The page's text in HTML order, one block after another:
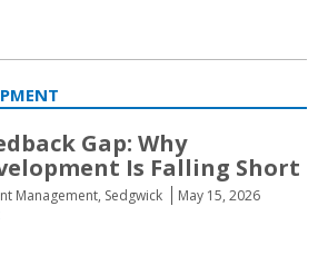
Gap: Why
Is Falling Short
Management, Sedgwick
May 15, 2026